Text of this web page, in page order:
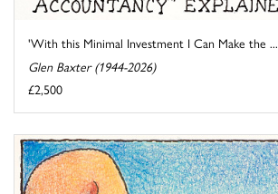
'With this Minimal Investment I Can Make the ...
Glen Baxter (1944-2026)
£2,500